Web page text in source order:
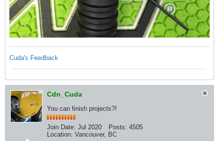
Cuda's Feedback
Cdn_Cuda
You can finish projects?!
Join Date: Jul 2020 Posts: 4505
Location: Vancouver, BC